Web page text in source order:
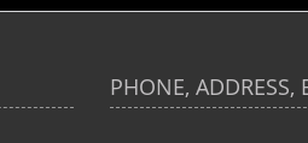
PHONE, ADDRESS,